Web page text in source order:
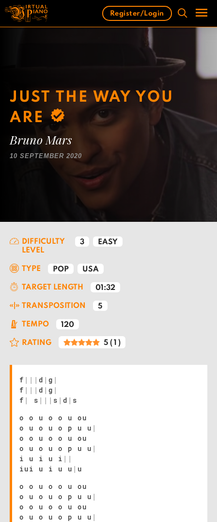
Skip
content
Register/Login
JUST THE WAY YOU
ARE
Bruno Mars
10 SEPTEMBER 2020
DIFFICULTY
LEVEL
3 EASY
TYPE POP USA
TARGET LENGTH 01:32
TRANSPOSITION 5
TEMPO 120
RATING 5 ( 1 )
f | | | d | g |
f | | | d | g |
f | s | | | s | d | s
o o u o o u ou
o u o u o p u u |
o o u o o u ou
o u o u o p u u |
i u i u i | |
iui u i u u | u
o o u o o u ou
o u o u o p u u |
o o u o o u ou
o u o u o p u u |